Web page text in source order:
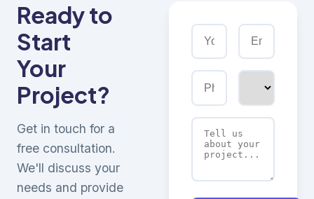
Ready to
Start
Your
Project?
Get in touch for a
free consultation.
We'll discuss your
needs and provide